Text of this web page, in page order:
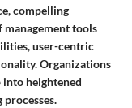
compelling
tools
user-centric
Organizations
into heightened